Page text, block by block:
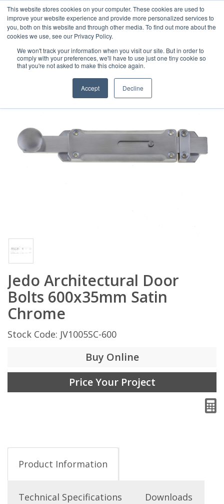
This website stores cookies on your computer. These cookies are used to
improve your website experience and provide more personalized services to
you, both on this website and through other media. To find out more about the
cookies we use, see our Privacy Policy.
We won't track your information when you visit our site. But in order to
comply with your preferences, we'll have to use just one tiny cookie so
that you're not asked to make this choice again.
Accept Decline
Jedo Architectural Door
Bolts 600x35mm Satin
Chrome
Stock Code: JV1005SC-600
Buy Online
Price Your Project
Product Information
Technical Specifications Downloads